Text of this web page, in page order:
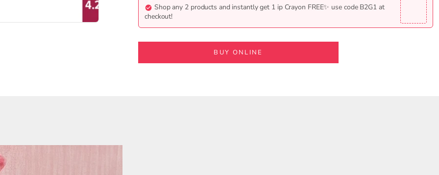
Shop any 2 products and instantly get 1 ip Crayon FREE✨ use code B2G1 at
checkout!
BUY ONLINE